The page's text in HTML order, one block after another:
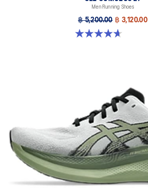
Men Running Shoes
฿ 5,200.00 ฿ 3,120.00
4.7 out of 5 stars. 384 reviews